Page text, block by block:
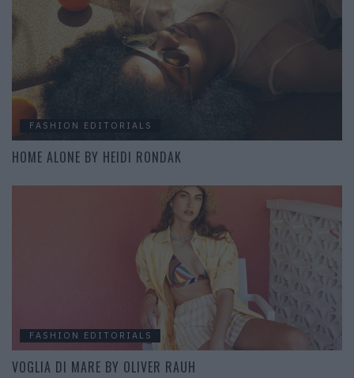
FASHION EDITORIALS
HOME ALONE BY HEIDI RONDAK
FASHION EDITORIALS
VOGLIA DI MARE BY OLIVER RAUH